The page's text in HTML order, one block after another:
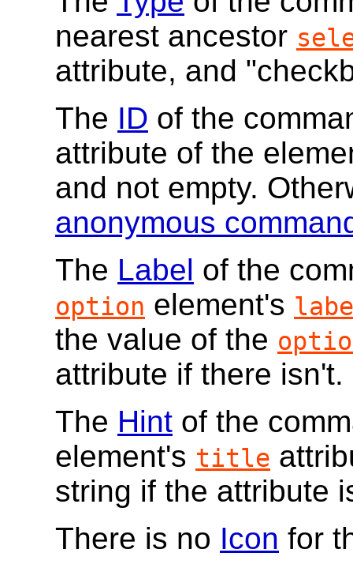
nearest ancestor
attribute, and
The ID of the
attribute of the
and not empty.
anonymous
The Label of the
option element's
the value of the
attribute if there isn't.
The Hint of the
element's title
string if the attribute
There is no Icon for